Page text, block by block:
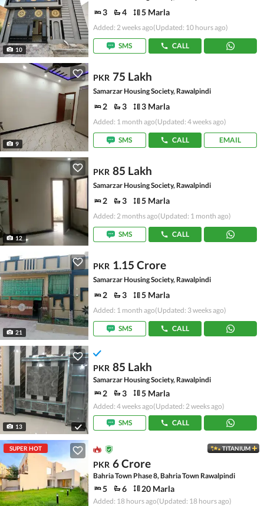
10
3 4 5 Marla
Added: 2 weeks ago(Updated: 10 hours ago)
SMS CALL
9
PKR 75 Lakh
Samarzar Housing Society, Rawalpindi
2 3 3 Marla
Added: 1 month ago(Updated: 4 weeks ago)
SMS CALL EMAIL
12
PKR 85 Lakh
Samarzar Housing Society, Rawalpindi
2 3 5 Marla
Added: 2 months ago(Updated: 1 month ago)
SMS CALL
21
PKR 1.15 Crore
Samarzar Housing Society, Rawalpindi
2 3 5 Marla
Added: 1 month ago(Updated: 3 weeks ago)
SMS CALL
13
PKR 85 Lakh
Samarzar Housing Society, Rawalpindi
2 3 5 Marla
Added: 4 weeks ago(Updated: 2 weeks ago)
SMS
CALL
SUPER HOT TITANIUM
PKR 6 Crore
Bahria Town Phase 8, Bahria Town Rawalpindi
5 6 20 Marla
Added: 18 hours ago(Updated: 18 hours ago)